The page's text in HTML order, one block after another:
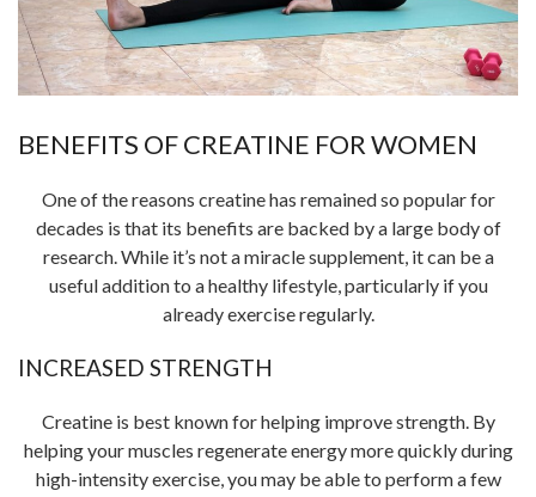
BENEFITS OF CREATINE FOR WOMEN
One of the reasons creatine has remained so popular for
decades is that its benefits are backed by a large body of
research. While it’s not a miracle supplement, it can be a
useful addition to a healthy lifestyle, particularly if you
already exercise regularly.
INCREASED STRENGTH
Creatine is best known for helping improve strength. By
helping your muscles regenerate energy more quickly during
high-intensity exercise, you may be able to perform a few